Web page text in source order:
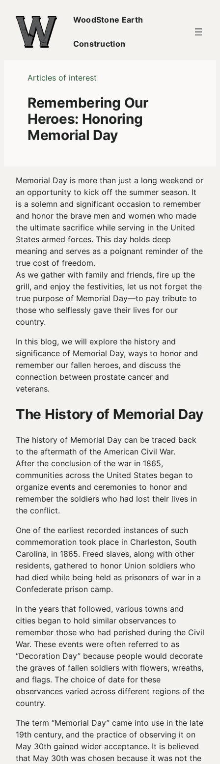
content
WoodStone Earth
Construction
Articles of interest
Remembering Our
Heroes: Honoring
Memorial Day
Memorial Day is more than just a long weekend or
an opportunity to kick off the summer season. It
is a solemn and significant occasion to remember
and honor the brave men and women who made
the ultimate sacrifice while serving in the United
States armed forces. This day holds deep
meaning and serves as a poignant reminder of the
true cost of freedom.
As we gather with family and friends, fire up the
grill, and enjoy the festivities, let us not forget the
true purpose of Memorial Day—to pay tribute to
those who selflessly gave their lives for our
country.
In this blog, we will explore the history and
significance of Memorial Day, ways to honor and
remember our fallen heroes, and discuss the
connection between prostate cancer and
veterans.
The History of Memorial Day
The history of Memorial Day can be traced back
to the aftermath of the American Civil War.
After the conclusion of the war in 1865,
communities across the United States began to
organize events and ceremonies to honor and
remember the soldiers who had lost their lives in
the conflict.
One of the earliest recorded instances of such
commemoration took place in Charleston, South
Carolina, in 1865. Freed slaves, along with other
residents, gathered to honor Union soldiers who
had died while being held as prisoners of war in a
Confederate prison camp.
In the years that followed, various towns and
cities began to hold similar observances to
remember those who had perished during the Civil
War. These events were often referred to as
“Decoration Day” because people would decorate
the graves of fallen soldiers with flowers, wreaths,
and flags. The choice of date for these
observances varied across different regions of the
country.
The term “Memorial Day” came into use in the late
19th century, and the practice of observing it on
May 30th gained wider acceptance. It is believed
that May 30th was chosen because it was not the